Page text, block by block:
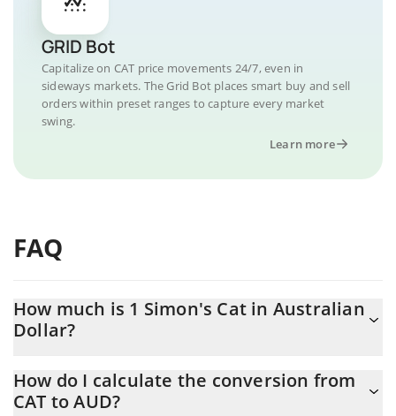
GRID Bot
Capitalize on CAT price movements 24/7, even in
sideways markets. The Grid Bot places smart buy and sell
orders within preset ranges to capture every market
swing.
Learn more
FAQ
How much is 1 Simon's Cat in Australian
Dollar?
At this moment, 1 Simon's Cat equals 0.0000022 AUD
How do I calculate the conversion from
CAT to AUD?